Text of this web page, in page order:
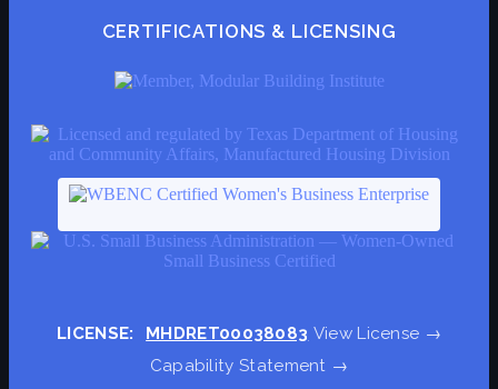
CERTIFICATIONS & LICENSING
LICENSE: MHDRET00038083 View License →
Capability Statement →